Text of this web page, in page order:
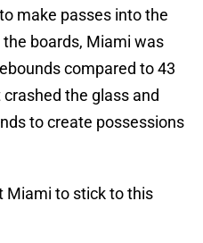
make passes into the
boards, Miami was
compared to 43
the glass and
to create possessions
Miami to stick to this